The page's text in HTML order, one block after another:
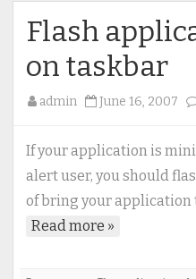
Flash
on taskbar
admin June 16, 2007
If your application is
alert user, you should
of bring your application
Read more »